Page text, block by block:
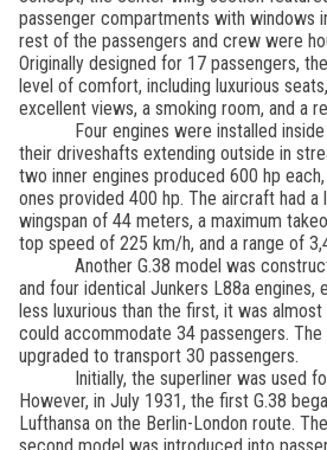
passenger compartments with windows
rest of the passengers and crew were
Originally designed for 17 passengers,
level of comfort, including luxurious
excellent views, a smoking room, and a
Four engines were installed
their driveshafts extending outside in
two inner engines produced 600 hp
ones provided 400 hp. The aircraft had
wingspan of 44 meters, a maximum
top speed of 225 km/h, and a range of
Another G.38 model was
and four identical Junkers L88a engines,
less luxurious than the first, it was
could accommodate 34 passengers.
upgraded to transport 30 passengers.
Initially, the superliner was used
However, in July 1931, the first G.38
Lufthansa on the Berlin-London route.